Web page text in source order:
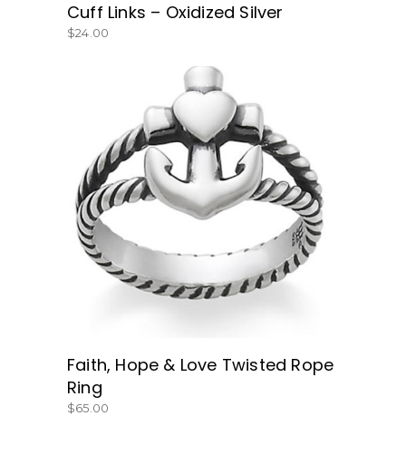
Cuff Links – Oxidized Silver
$24.00
BUY NOW
Faith, Hope & Love Twisted Rope
Ring
$65.00